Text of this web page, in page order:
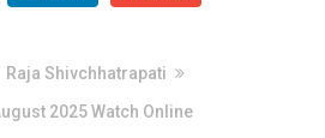
Raja Shivchhatrapati
2025 Watch Online